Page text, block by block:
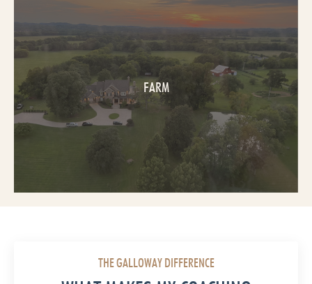
FARM
THE GALLOWAY DIFFERENCE